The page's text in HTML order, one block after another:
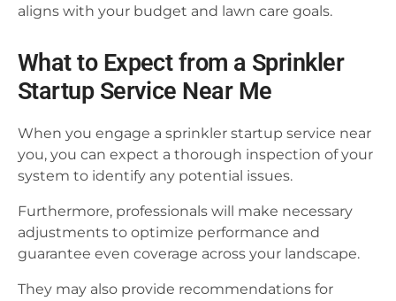
aligns with your budget and lawn care goals.
What to Expect from a Sprinkler
Startup Service Near Me
When you engage a sprinkler startup service near
you, you can expect a thorough inspection of your
system to identify any potential issues.
Furthermore, professionals will make necessary
adjustments to optimize performance and
guarantee even coverage across your landscape.
They may also provide recommendations for